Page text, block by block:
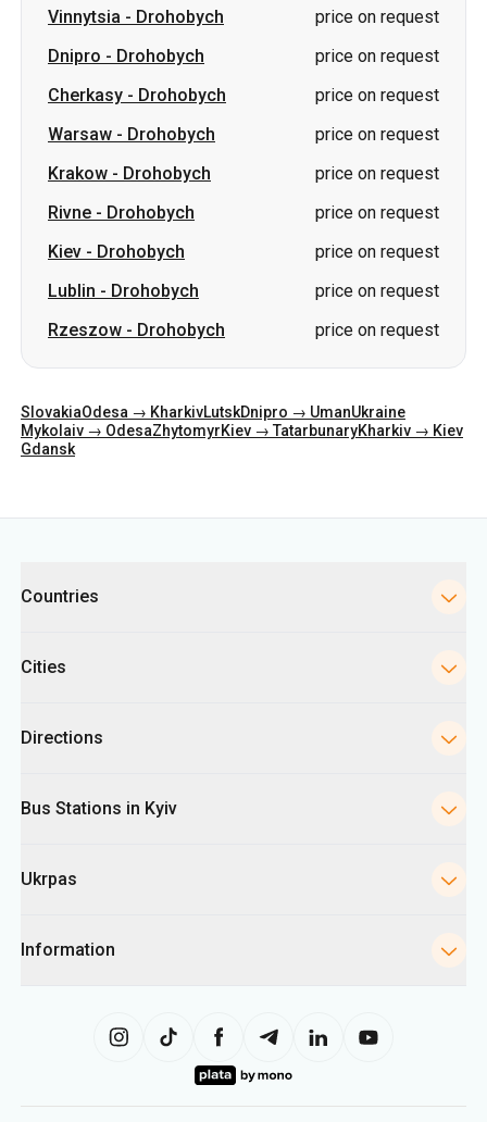
Vinnytsia - Drohobych
price on request
Dnipro - Drohobych
price on request
Cherkasy - Drohobych
price on request
Warsaw - Drohobych
price on request
Krakow - Drohobych
price on request
Rivne - Drohobych
price on request
Kiev - Drohobych
price on request
Lublin - Drohobych
price on request
Rzeszow - Drohobych price on request
SlovakiaOdesa → KharkivLutskDnipro → UmanUkraine
Mykolaiv → OdesaZhytomyrKiev → TatarbunaryKharkiv → Kiev
Gdansk
Countries
Cities
Directions
Bus Stations in Kyiv
Ukrpas
Information